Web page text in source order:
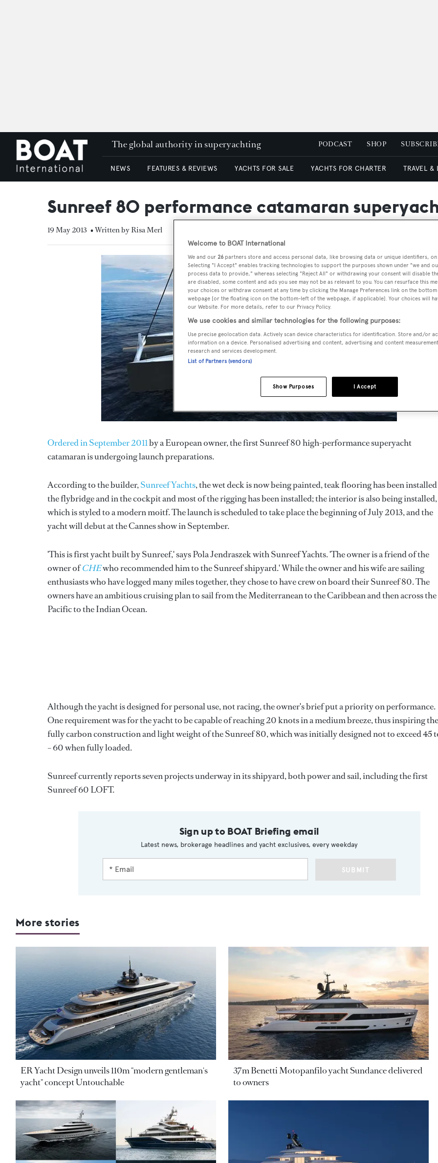
The global authority in superyachting PODCAST SHOP
NEWS FEATURES & REVIEWS YACHTS FOR SALE YACHTS FOR CHARTER TRAVEL &
Sunreef 80 performance catamaran
19 May 2013 • Written by Risa Merl
Ordered in September 2011by a European owner, the first Sunreef 80 high-performance superyacht
catamaran is undergoing launch preparations.
According to the builder,Sunreef Yachts, the wet deck is now being painted, teak flooring has been
the flybridge and in the cockpit and most of the rigging has been installed; the interior is also being installed,
which is styled to a modern moitf. The launch is scheduled to take place the beginning of July 2013, and the
yacht will debut at the Cannes show in September.
'This is first yacht built by Sunreef,' says Pola Jendraszek with Sunreef Yachts. 'The owner is a friend of the
owner ofCHEwho recommended him to the Sunreef shipyard.' While the owner and his wife are sailing
enthusiasts who have logged many miles together, they chose to have crew on board their Sunreef 80. The
owners have an ambitious cruising plan to sail from the Mediterranean to the Caribbean and then across the
Pacific to the Indian Ocean.
Although the yacht is designed for personal use, not racing, the owner's brief put a priority on performance.
One requirement was for the yacht to be capable of reaching 20 knots in a medium breeze, thus inspiring the
fully carbon construction and light weight of the Sunreef 80, which was initially designed not to exceed 45
– 60 when fully loaded.
Sunreef currently reports seven projects underway in its shipyard, both power and sail, including the first
Sunreef 60 LOFT.
Sign up to BOAT Briefing email
Latest news, brokerage headlines and yacht exclusives, every weekday
SUBMIT
More stories
ER Yacht Design unveils 110m "modern gentleman's
yacht" concept Untouchable
37m Benetti Motopanfilo yacht Sundance delivered
to owners
Welcome to BOAT International
We and our 26 partners store and access personal data, like browsing data or unique identifiers,
Selecting "I Accept" enables tracking technologies to support the purposes shown under "we and
process data to provide," whereas selecting "Reject All" or withdrawing your consent will disable
are disabled, some content and ads you see may not be as relevant to you. You can resurface this
your choices or withdraw consent at any time by clicking the Manage Preferences link on the
webpage [or the floating icon on the bottom-left of the webpage, if applicable]. Your choices will
our Website. For more details, refer to our Privacy Policy.
We use cookies and similar technologies for the following purposes:
Use precise geolocation data. Actively scan device characteristics for identification. Store and/or
information on a device. Personalised advertising and content, advertising and content
research and services development.
List of Partners (vendors)
I Accept
Show Purposes